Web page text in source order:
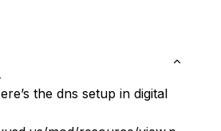
the dns setup in digital